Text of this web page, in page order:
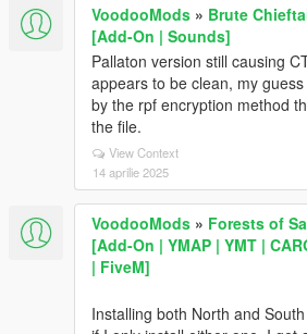
VoodooMods » Brute
[Add-On | Sounds]
Pallaton version still causing
appears to be clean, my
by the rpf encryption method
the file.
View Context
14 aprilie 2025
VoodooMods » Forests of
[Add-On | YMAP | YMT |
| FiveM]
Installing both North and